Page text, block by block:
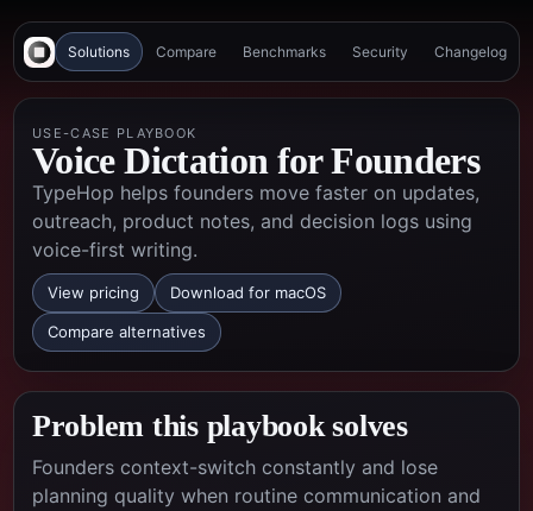
Solutions Compare Benchmarks Security Changelog
USE-CASE PLAYBOOK
Voice Dictation for Founders
TypeHop helps founders move faster on updates,
outreach, product notes, and decision logs using
voice-first writing.
View pricing Download for macOS
Compare alternatives
Problem this playbook solves
Founders context-switch constantly and lose
planning quality when routine communication and